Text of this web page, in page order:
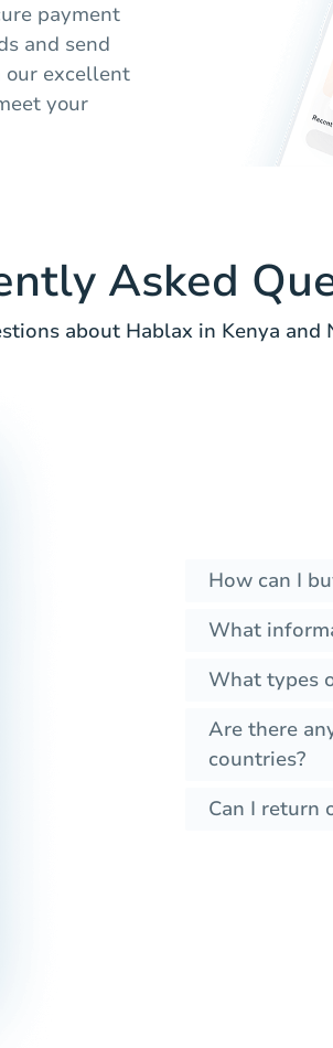
payment
and send
our excellent
your
Asked
about Hablax in Kenya and
How can I
What
What types
Are there
countries?
Can I return